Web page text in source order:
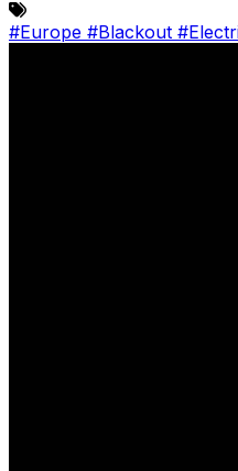
#Europe #Blackout